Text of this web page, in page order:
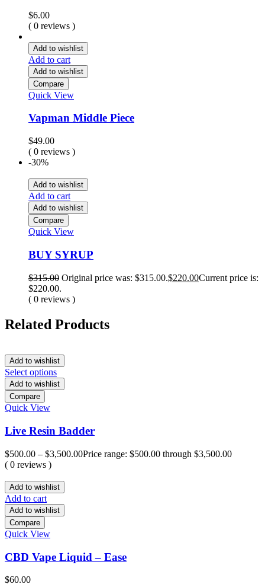
$6.00
( 0 reviews )
Add to wishlist
Add to cart
Add to wishlist
Compare
Quick View
Vapman Middle Piece
$49.00
( 0 reviews )
-30%
Add to wishlist
Add to cart
Add to wishlist
Compare
Quick View
BUY SYRUP
$315.00 Original price was: $315.00.$220.00Current price is:
$220.00.
( 0 reviews )
Related Products
Add to wishlist
Select options
Add to wishlist
Compare
Quick View
Live Resin Badder
$500.00 – $3,500.00Price range: $500.00 through $3,500.00
( 0 reviews )
Add to wishlist
Add to cart
Add to wishlist
Compare
Quick View
CBD Vape Liquid – Ease
$60.00